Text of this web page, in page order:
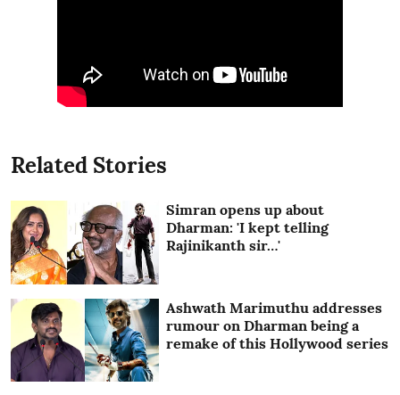
Related Stories
Simran opens up about
Dharman: 'I kept telling
Rajinikanth sir…'
Ashwath Marimuthu addresses
rumour on Dharman being a
remake of this Hollywood series